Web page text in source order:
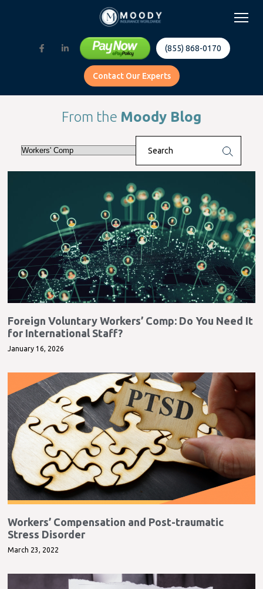
(855) 868-0170
Contact Our Experts
From the Moody Blog
Foreign Voluntary Workers’ Comp: Do You Need It
for International Staff?
January 16, 2026
Workers’ Compensation and Post-traumatic
Stress Disorder
March 23, 2022